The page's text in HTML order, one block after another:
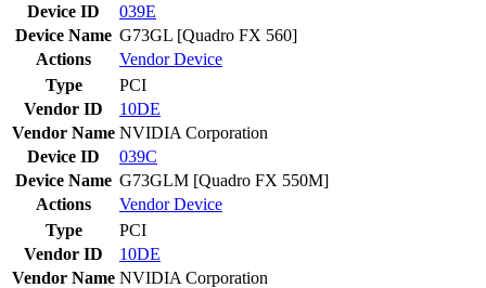
Device ID
039E
Device Name G73GL [Quadro FX 560]
Actions
VendorDevice
Type
PCI
Vendor ID
10DE
Vendor Name NVIDIA Corporation
Device ID
039C
Device Name G73GLM [Quadro FX 550M]
Actions
VendorDevice
Type
PCI
Vendor ID
10DE
Vendor Name NVIDIA Corporation